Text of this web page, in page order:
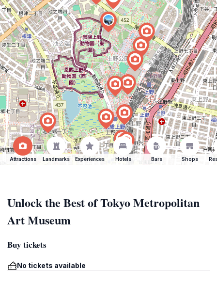
Attractions Landmarks Experiences Hotels Bars Shops
Unlock the Best of Tokyo Metropolitan
Art Museum
Buy tickets
No tickets available